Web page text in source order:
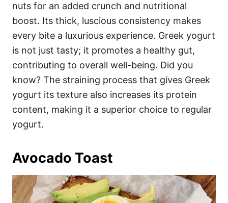
nuts for an added crunch and nutritional
boost. Its thick, luscious consistency makes
every bite a luxurious experience. Greek yogurt
is not just tasty; it promotes a healthy gut,
contributing to overall well-being. Did you
know? The straining process that gives Greek
yogurt its texture also increases its protein
content, making it a superior choice to regular
yogurt.
Avocado Toast